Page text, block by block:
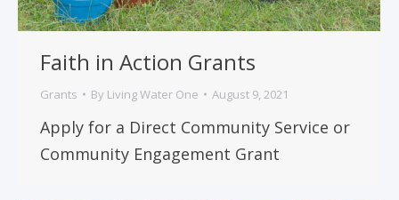
Faith in Action Grants
Grants By Living Water One August 9, 2021
Apply for a Direct Community Service or
Community Engagement Grant